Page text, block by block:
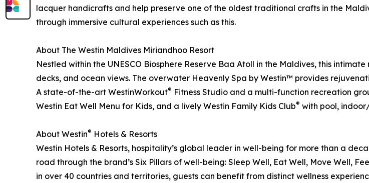
lacquer handicrafts and help preserve one of the oldest traditional crafts in the
through immersive cultural experiences such as this.
About The Westin Maldives Miriandhoo Resort
Nestled within the UNESCO Biosphere Reserve Baa Atoll in the Maldives, this
decks, and ocean views. The overwater Heavenly Spa by Westin™ provides
A state-of-the-art WestinWorkout® Fitness Studio and a multi-function recreation
Westin Eat Well Menu for Kids, and a lively Westin Family Kids Club® with pool,
About Westin® Hotels & Resorts
Westin Hotels & Resorts, hospitality’s global leader in well-being for more than a
road through the brand’s Six Pillars of well-being: Sleep Well, Eat Well, Move Well,
in over 40 countries and territories, guests can benefit from distinct wellness